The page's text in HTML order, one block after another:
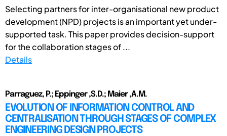
Selecting partners for inter-organisational new product
development (NPD) projects is an important yet under-
supported task. This paper provides decision-support
for the collaboration stages of ...
Details
Parraguez, P.; Eppinger ,S.D.; Maier ,A.M.
EVOLUTION OF INFORMATION CONTROL AND
CENTRALISATION THROUGH STAGES OF COMPLEX
ENGINEERING DESIGN PROJECTS